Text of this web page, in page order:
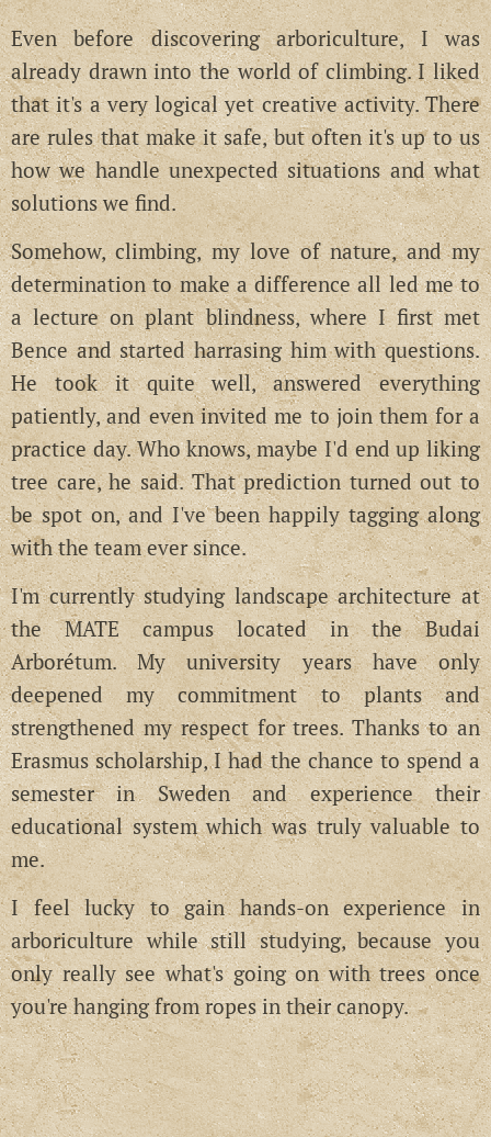
Even before discovering arboriculture, I was
already drawn into the world of climbing. I liked
that it's a very logical yet creative activity. There
are rules that make it safe, but often it's up to us
how we handle unexpected situations and what
solutions we find.
Somehow, climbing, my love of nature, and my
determination to make a difference all led me to
a lecture on plant blindness, where I first met
Bence and started harrasing him with questions.
He took it quite well, answered everything
patiently, and even invited me to join them for a
practice day. Who knows, maybe I'd end up liking
tree care, he said. That prediction turned out to
be spot on, and I've been happily tagging along
with the team ever since.
I'm currently studying landscape architecture at
the MATE campus located in the Budai
Arborétum. My university years have only
deepened my commitment to plants and
strengthened my respect for trees. Thanks to an
Erasmus scholarship, I had the chance to spend a
semester in Sweden and experience their
educational system which was truly valuable to
me.
I feel lucky to gain hands-on experience in
arboriculture while still studying, because you
only really see what's going on with trees once
you're hanging from ropes in their canopy.